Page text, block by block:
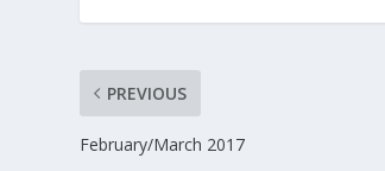
PREVIOUS
February/March 2017